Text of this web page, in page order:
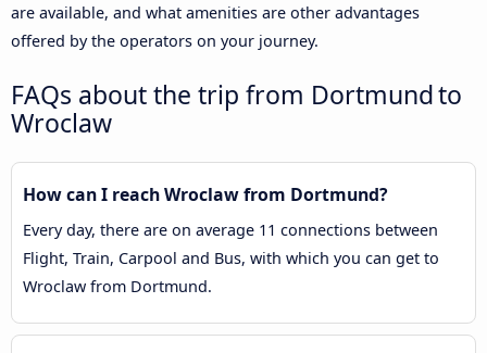
are available, and what amenities are other advantages
offered by the operators on your journey.
FAQs about the trip from Dortmund to
Wroclaw
How can I reach Wroclaw from Dortmund?
Every day, there are on average 11 connections between
Flight, Train, Carpool and Bus, with which you can get to
Wroclaw from Dortmund.